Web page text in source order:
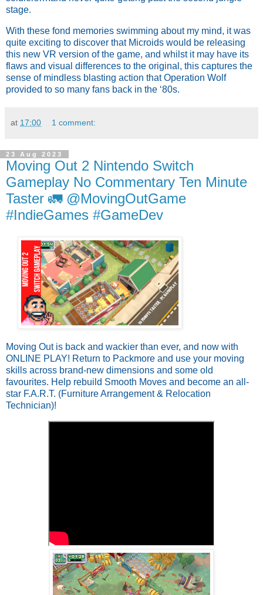
stage.
With these fond memories swimming about my mind, it was
quite exciting to discover that Microids would be releasing
this new VR version of the game, and whilst it may have its
flaws and visual differences to the original, this captures the
sense of mindless blasting action that Operation Wolf
provided to so many fans back in the ‘80s.
at 17:00 1 comment:
23 Aug 2023
Moving Out 2 Nintendo Switch
Gameplay No Commentary Ten Minute
Taster 🚛 @MovingOutGame
#IndieGames #GameDev
Moving Out is back and wackier than ever, and now with
ONLINE PLAY! Return to Packmore and use your moving
skills across brand-new dimensions and some old
favourites. Help rebuild Smooth Moves and become an all-
star F.A.R.T. (Furniture Arrangement & Relocation
Technician)!